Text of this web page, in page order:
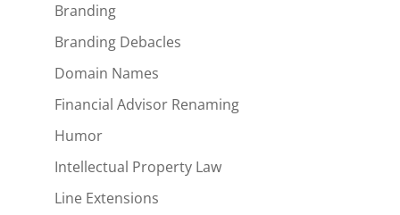
Branding
Branding Debacles
Domain Names
Financial Advisor Renaming
Humor
Intellectual Property Law
Line Extensions